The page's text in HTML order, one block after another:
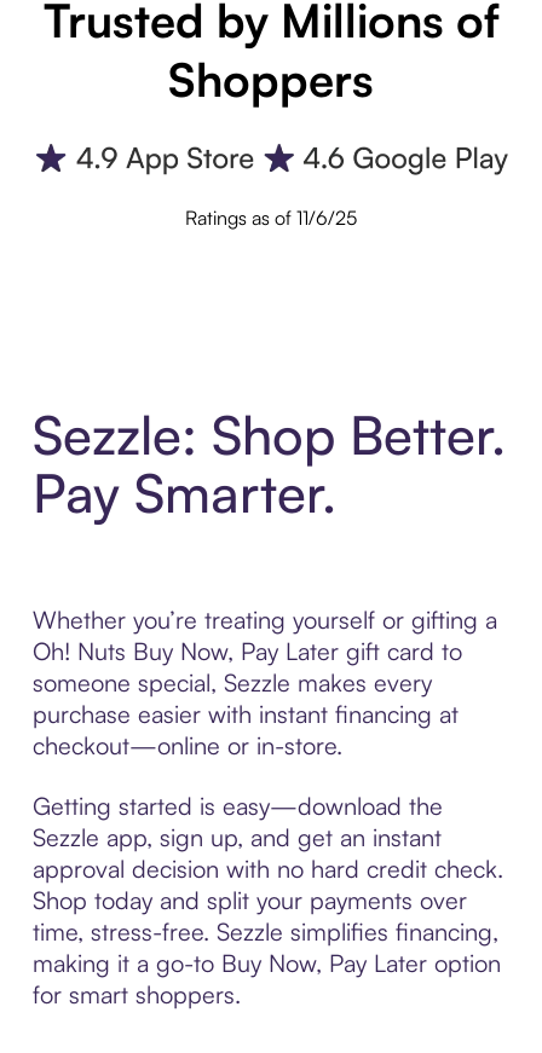
Trusted by Millions of
Shoppers
Ratings as of 11/6/25
Sezzle: Shop Better.
Pay Smarter.
Whether you’re treating yourself or gifting a
Oh! Nuts Buy Now, Pay Later gift card to
someone special, Sezzle makes every
purchase easier with instant financing at
checkout—online or in-store.
Getting started is easy—download the
Sezzle app, sign up, and get an instant
approval decision with no hard credit check.
Shop today and split your payments over
time, stress-free. Sezzle simplifies financing,
making it a go-to Buy Now, Pay Later option
for smart shoppers.